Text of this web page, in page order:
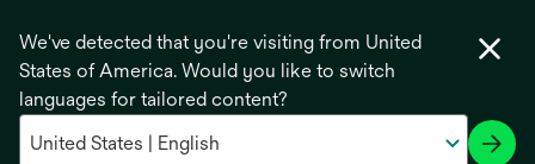
We've detected that you're visiting from United
States of America. Would you like to switch
languages for tailored content?